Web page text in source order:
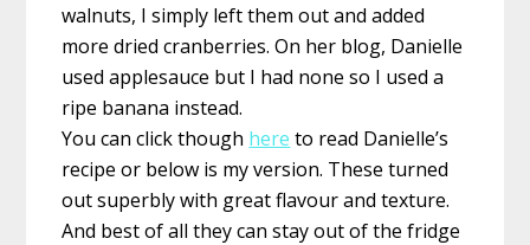
walnuts, I simply left them out and added
more dried cranberries. On her blog, Danielle
used applesauce but I had none so I used a
ripe banana instead.
You can click though here to read Danielle’s
recipe or below is my version. These turned
out superbly with great flavour and texture.
And best of all they can stay out of the fridge